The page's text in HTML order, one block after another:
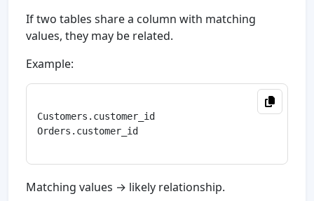
If two tables share a column with matching
values, they may be related.
Example:
Customers.customer_id
Orders.customer_id
Matching values → likely relationship.